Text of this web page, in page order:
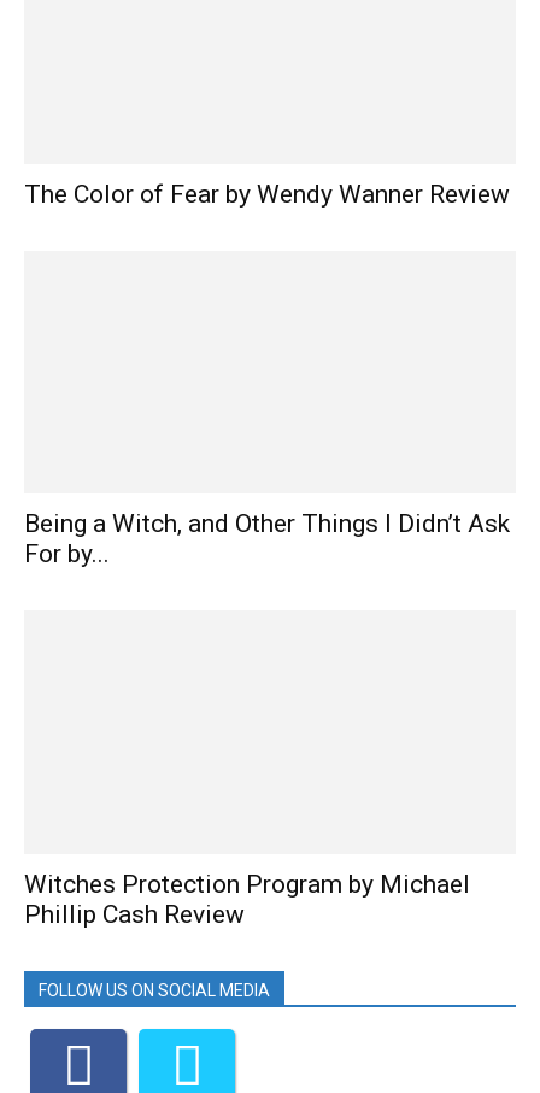
The Color of Fear by Wendy Wanner Review
Being a Witch, and Other Things I Didn’t Ask
For by...
Witches Protection Program by Michael
Phillip Cash Review
FOLLOW US ON SOCIAL MEDIA